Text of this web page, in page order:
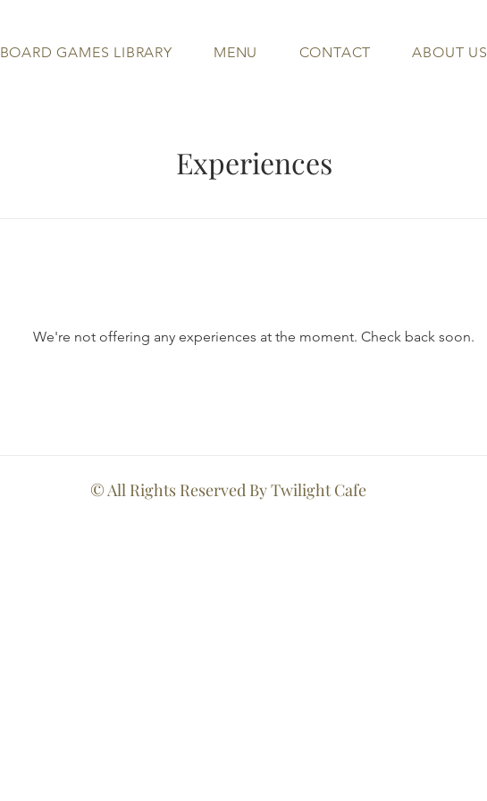
BOARD GAMES LIBRARY MENU CONTACT ABOUT US
Experiences
We're not offering any experiences at the moment. Check back soon.
© All Rights Reserved By Twilight Cafe